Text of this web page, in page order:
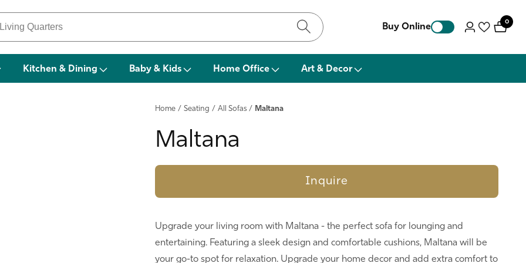
Buy Online
Log
0
0
items
Kitchen & Dining Baby & Kids Home Office Art & Decor
Home / Seating / All Sofas / Maltana
Maltana
Inquire
Upgrade your living room with Maltana - the perfect sofa for lounging and
entertaining. Featuring a sleek design and comfortable cushions, Maltana will be
your go-to spot for relaxation. Upgrade your home decor and add extra comfort to